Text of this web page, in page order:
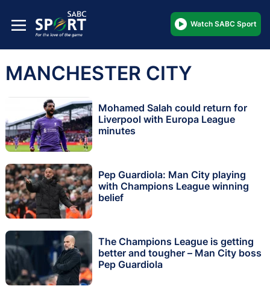
Watch SABC Sport
MANCHESTER CITY
Mohamed Salah could return for
Liverpool with Europa League
minutes
Pep Guardiola: Man City playing
with Champions League winning
belief
The Champions League is getting
better and tougher – Man City boss
Pep Guardiola